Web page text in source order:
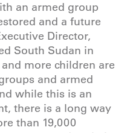
an armed group
and a future
Director,
South Sudan in
more children are
and armed
while this is an
there is a long way
than 19,000